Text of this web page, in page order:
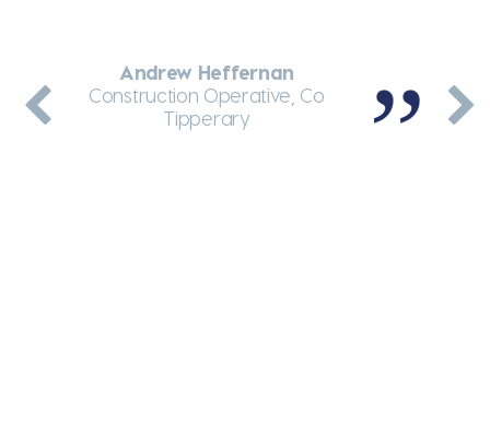
Andrew Heffernan
Construction Operative, Co
Tipperary
Dennis Greene
General Labourer, Co Meath
Martin Enright
Site Manager, Co Kerry
Jakub Wolnik
Thermal Insulation Fitter, Dublin
Andrei Arcip
Teleporter Driver, Dublin